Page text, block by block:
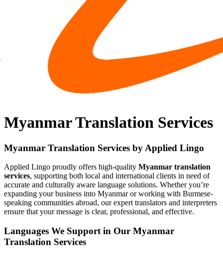
Myanmar Translation Services
Myanmar Translation Services by Applied Lingo
Applied Lingo proudly offers high-quality Myanmar translation
services, supporting both local and international clients in need of
accurate and culturally aware language solutions. Whether you’re
expanding your business into Myanmar or working with Burmese-
speaking communities abroad, our expert translators and interpreters
ensure that your message is clear, professional, and effective.
Languages We Support in Our Myanmar
Translation Services